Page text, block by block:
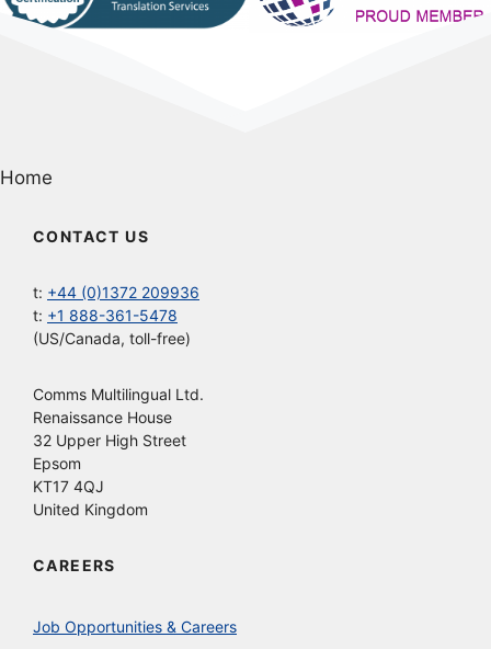
Home
CONTACT US
t: +44 (0)1372 209936
t: +1 888-361-5478
(US/Canada, toll-free)
Comms Multilingual Ltd.
Renaissance House
32 Upper High Street
Epsom
KT17 4QJ
United Kingdom
CAREERS
Job Opportunities & Careers